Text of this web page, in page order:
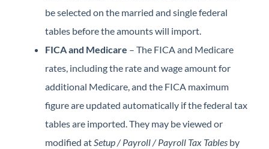
be selected on the married and single federal
tables before the amounts will import.
FICA and Medicare – The FICA and Medicare
rates, including the rate and wage amount for
additional Medicare, and the FICA maximum
figure are updated automatically if the federal tax
tables are imported. They may be viewed or
modified atSetup / Payroll / Payroll Tax Tables by